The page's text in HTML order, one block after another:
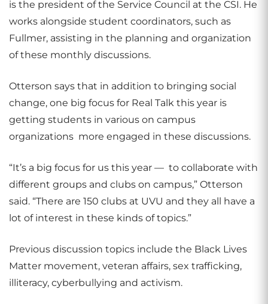
is the president of the Service Council at the CSI. He
works alongside student coordinators, such as
Fullmer, assisting in the planning and organization
of these monthly discussions.
Otterson says that in addition to bringing social
change, one big focus for Real Talk this year is
getting students in various on campus
organizations more engaged in these discussions.
“It’s a big focus for us this year — to collaborate with
different groups and clubs on campus,” Otterson
said. “There are 150 clubs at UVU and they all have a
lot of interest in these kinds of topics.”
Previous discussion topics include the Black Lives
Matter movement, veteran affairs, sex trafficking,
illiteracy, cyberbullying and activism.